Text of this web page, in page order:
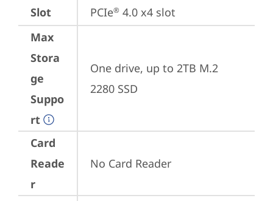
Slot
PCIe® 4.0 x4 slot
Max
Stora
ge
Suppo
rt
One drive, up to 2TB M.2
2280 SSD
Card
Reade
r
No Card Reader